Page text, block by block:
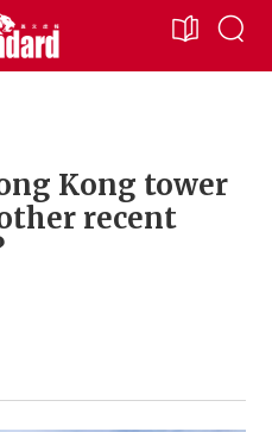
Kong tower
recent